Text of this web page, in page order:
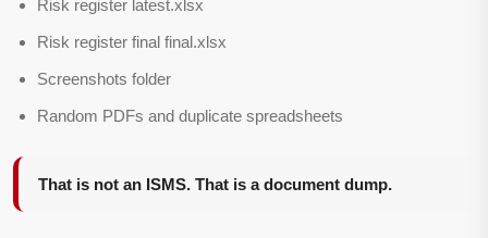
Risk register latest.xlsx
Risk register final final.xlsx
Screenshots folder
Random PDFs and duplicate spreadsheets
That is not an ISMS. That is a document dump.